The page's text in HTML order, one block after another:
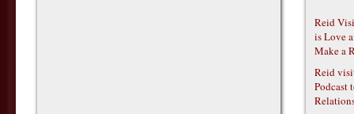
Reid
is Love
Make a
Reid
Podcast